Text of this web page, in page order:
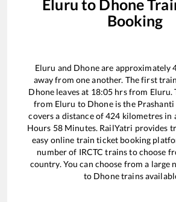
Eluru to Dhone
Booking
Eluru and Dhoneare approximately
away from one another. The first
Dhone leaves at 18:05 hrs from Eluru.
from Eluru to Dhoneis the Prashanti
covers a distance of424 kilometres in
Hours 58Minutes. RailYatri provides
easy online train ticket booking
number of IRCTC trains to choose
country. You can choose from a large
to Dhonetrains